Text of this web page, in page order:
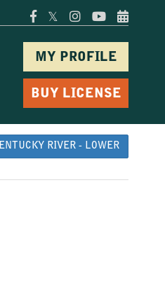
𝕏
MY PROFILE
BUY LICENSE
RIVER - LOWER